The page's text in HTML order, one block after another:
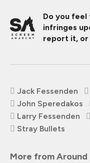
Do you
infringes
report it, or
Jack Fessenden
John Speredakos
Larry Fessenden
Stray Bullets
More from Around